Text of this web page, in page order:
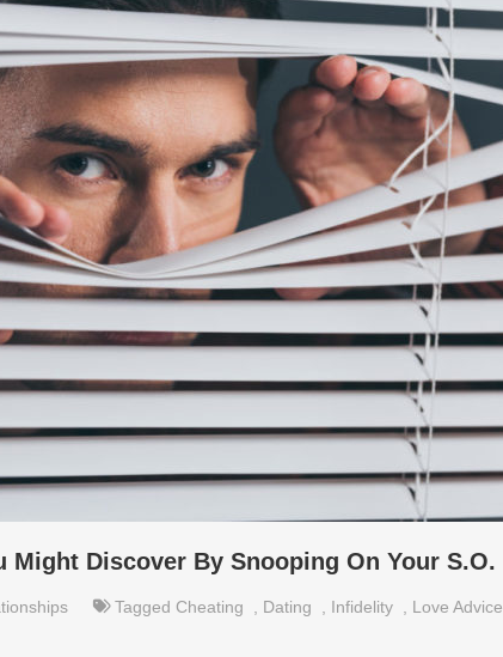
Might Discover By Snooping On Your S.O.
Tagged Cheating Dating Infidelity Love Advice